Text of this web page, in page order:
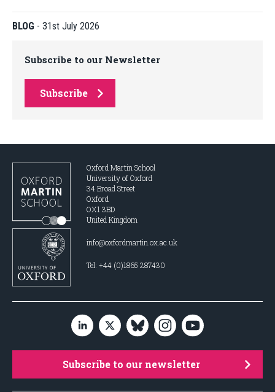
BLOG - 31st July 2026
Subscribe to our Newsletter
Subscribe
Oxford Martin School
University of Oxford
34 Broad Street
Oxford
OX1 3BD
United Kingdom
info@oxfordmartin.ox.ac.uk
Tel: +44 (0)1865 287430
Subscribe to our newsletter